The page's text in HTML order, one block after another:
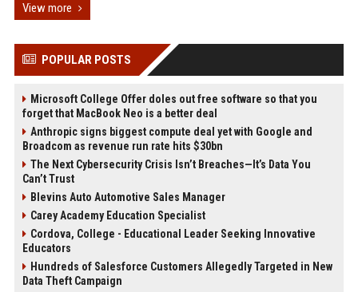
View more
POPULAR POSTS
Microsoft College Offer doles out free software so that you
forget that MacBook Neo is a better deal
Anthropic signs biggest compute deal yet with Google and
Broadcom as revenue run rate hits $30bn
The Next Cybersecurity Crisis Isn’t Breaches—It’s Data You
Can’t Trust
Blevins Auto Automotive Sales Manager
Carey Academy Education Specialist
Cordova, College - Educational Leader Seeking Innovative
Educators
Hundreds of Salesforce Customers Allegedly Targeted in New
Data Theft Campaign